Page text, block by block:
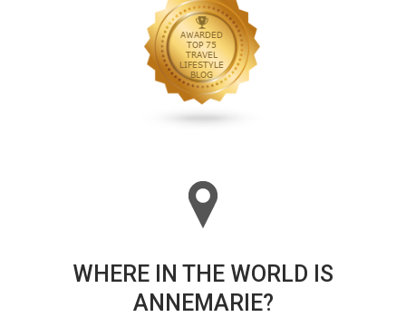
WHERE IN THE WORLD IS
ANNEMARIE?